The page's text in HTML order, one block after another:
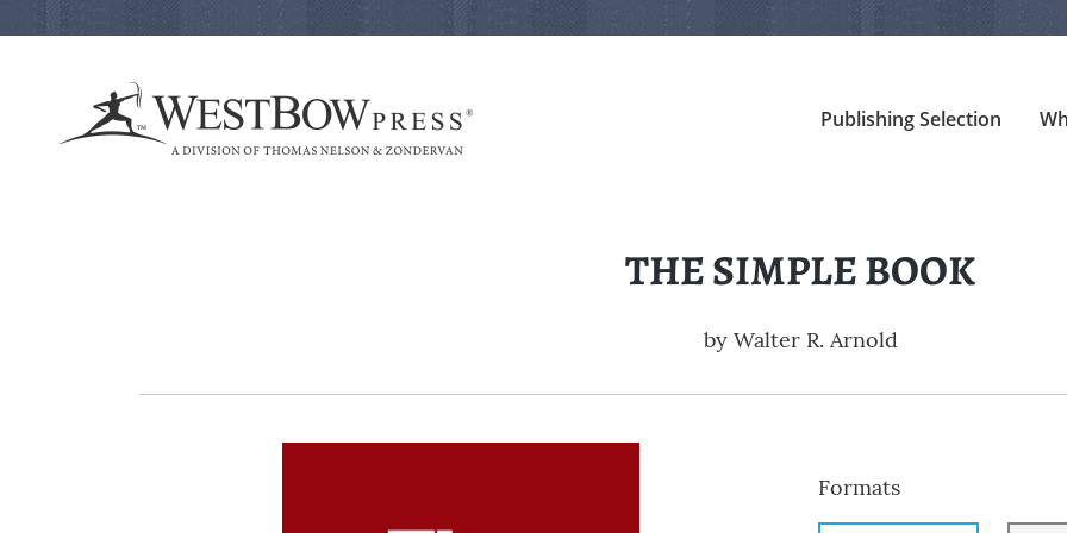
Publishing Selection
THE SIMPLE BOOK
by Walter R. Arnold
Formats